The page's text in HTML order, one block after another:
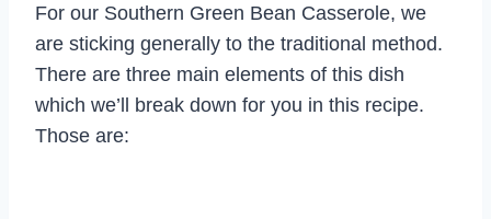
For our Southern Green Bean Casserole, we
are sticking generally to the traditional method.
There are three main elements of this dish
which we’ll break down for you in this recipe.
Those are: